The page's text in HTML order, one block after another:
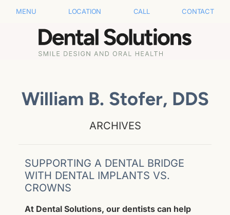
MENU LOCATION CALL CONTACT
William B. Stofer, DDS
ARCHIVES
SUPPORTING A DENTAL BRIDGE
WITH DENTAL IMPLANTS VS.
CROWNS
At Dental Solutions, our dentists can help